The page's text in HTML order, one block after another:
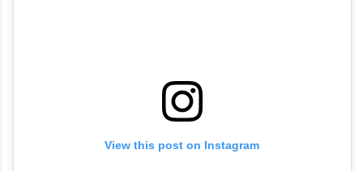
View this post on Instagram